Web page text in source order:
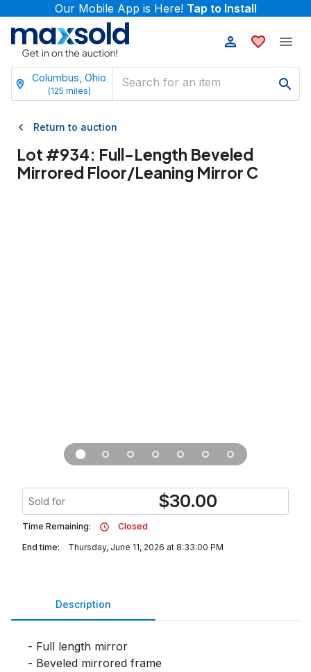
Our Mobile App is Here! Tap to Install
Columbus, Ohio
(125 miles)
Return to auction
Lot #934: Full-Length Beveled
Mirrored Floor/Leaning Mirror C
Sold for $30.00
Time Remaining:
Closed
End time:
Thursday, June 11, 2026 at 8:33:00 PM
Description
- Full length mirror
- Beveled mirrored frame